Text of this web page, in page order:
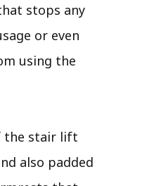
stops any
or even
using the
the stair lift
also padded